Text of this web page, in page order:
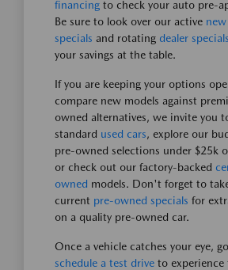
financing to check your auto pre-
Be sure to look over our active
specials and rotating dealer specials
your savings at the table.
If you are keeping your options
compare new models against
owned alternatives, we invite you
standard used cars, explore our
pre-owned selections under $25k
or check out our factory-backed
owned models. Don't forget to
current pre-owned specials for
on a quality pre-owned car.
Once a vehicle catches your eye,
schedule a test drive to experience